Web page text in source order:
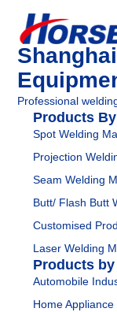
Professional
Products
Spot Welding
Projection
Seam Welding
Butt/ Flash Butt
Customised
Laser Welding
Products
Automobile
Home